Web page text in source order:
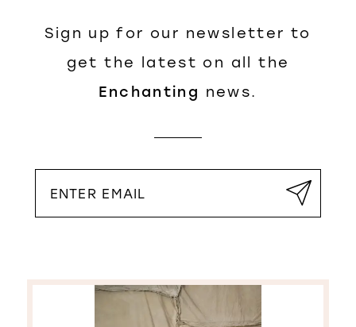
Sign up for our newsletter to
get the latest on all the
Enchanting news.